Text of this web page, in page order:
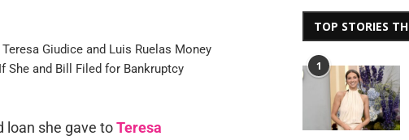
loan she gave toTeresa
TOP STORIES
1